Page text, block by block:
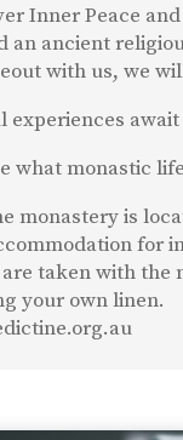
Inner Peace
an ancient
with us, we
await
what monastic
monastery is
for
taken with
your own linen.